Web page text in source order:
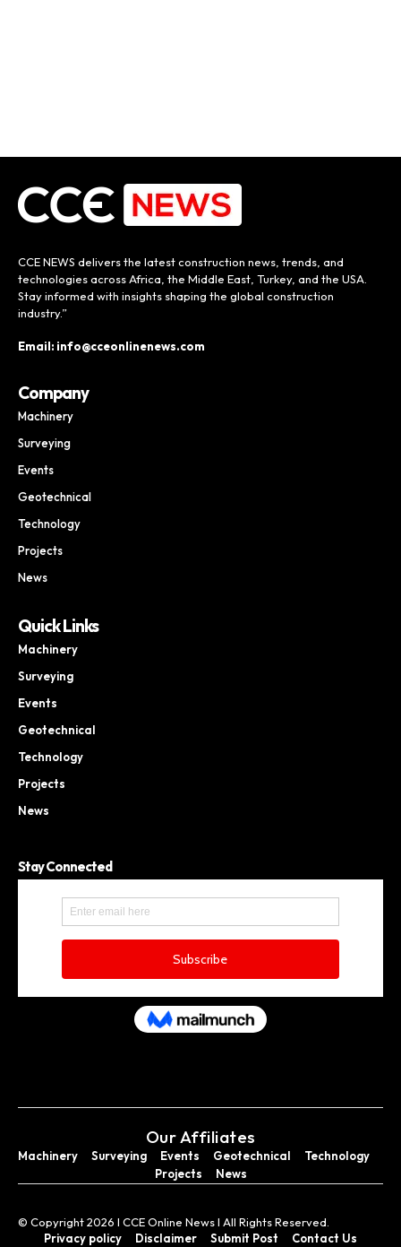
CCE NEWS delivers the latest construction news, trends, and
technologies across Africa, the Middle East, Turkey, and the USA.
Stay informed with insights shaping the global construction
industry.”
Email: info@cceonlinenews.com
Company
Machinery
Surveying
Events
Geotechnical
Technology
Projects
News
Quick Links
Machinery
Surveying
Events
Geotechnical
Technology
Projects
News
Stay Connected
Our Affiliates
Machinery Surveying Events Geotechnical
Technology
Projects
News
© Copyright 2026 I CCE Online News I All Rights Reserved.
Privacy policy
Disclaimer Submit Post Contact Us